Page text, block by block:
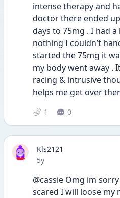
intense therapy and
doctor there ended
days to 75mg . I had
nothing I couldn’t
started the 75mg it
my body went away .
racing & intrusive
helps me get over
1 0
Kls2121
Date posted
5y
@cassie Omg im
scared I will loose my